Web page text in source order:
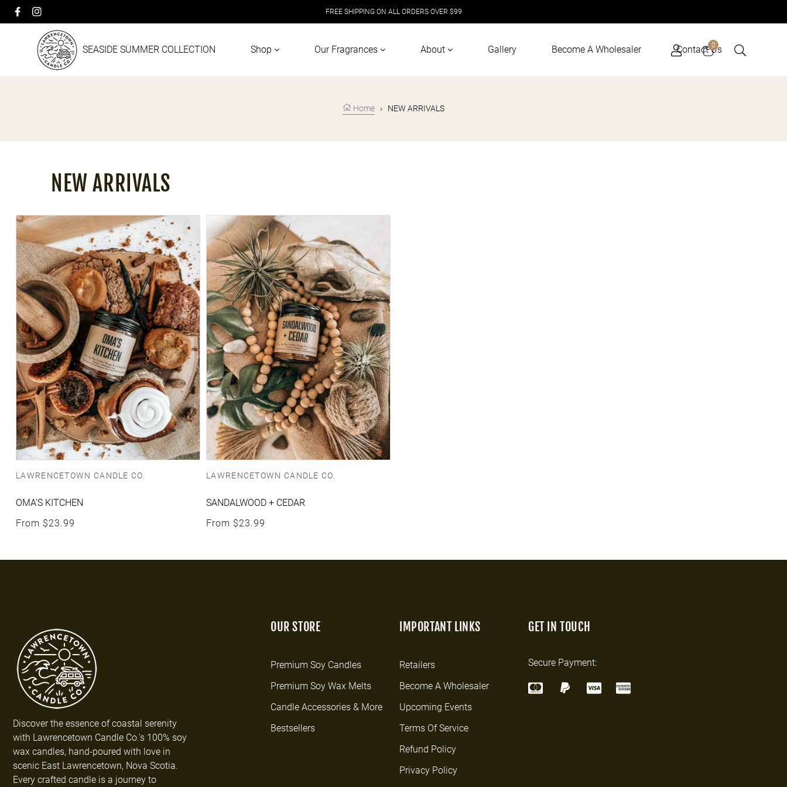
Skip to content
FacebookInstagram FREE SHIPPING ON ALL ORDERS OVER $99
SEASIDE SUMMER COLLECTION Shop Our Fragrances About Gallery Become A Wholesaler Contact Us
0
Home › NEW ARRIVALS
Collection:
NEW ARRIVALS
OMA'S KITCHEN
Vendor:
LAWRENCETOWN CANDLE CO.
OMA'S KITCHEN
Regular price
From $23.99
SANDALWOOD + CEDAR
Vendor:
LAWRENCETOWN CANDLE CO.
SANDALWOOD + CEDAR
Regular price
From $23.99
Discover the essence of coastal serenity
with Lawrencetown Candle Co.'s 100% soy
wax candles, hand-poured with love in
scenic East Lawrencetown, Nova Scotia.
Every crafted candle is a journey to
OUR STORE
Premium Soy Candles
Premium Soy Wax Melts
Candle Accessories & More
Bestsellers
IMPORTANT LINKS
Retailers
Become A Wholesaler
Upcoming Events
Terms Of Service
Refund Policy
Privacy Policy
GET IN TOUCH
Secure Payment: